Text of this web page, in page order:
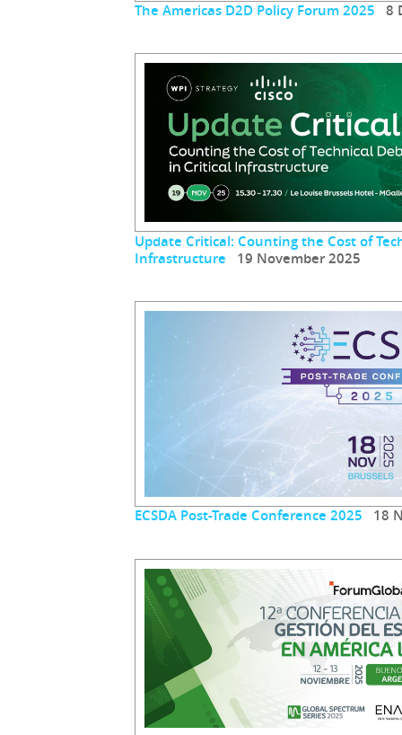
The Americas D2D Policy Forum 2025 8
Update Critical: Counting the Cost of
Infrastructure 19 November 2025
ECSDA Post-Trade Conference 2025 18